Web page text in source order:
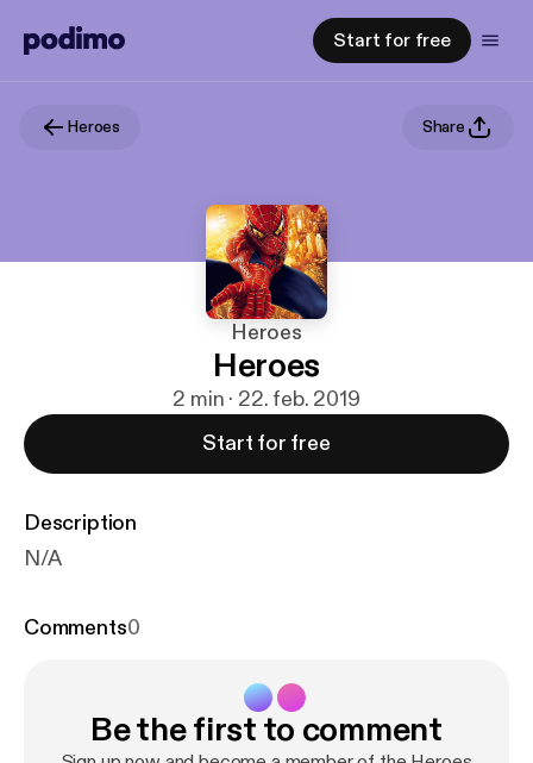
Start for free
Heroes Share
Heroes
Heroes
2 min · 22. feb. 2019
Start for free
Description
N/A
Comments0
Be the first to comment